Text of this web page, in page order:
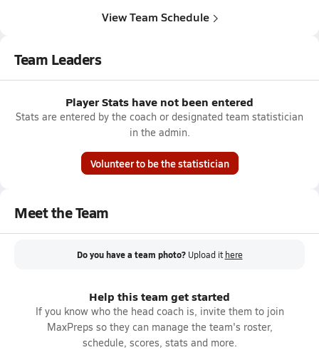
View Team Schedule
Team Leaders
Player Stats have not been entered
Stats are entered by the coach or designated team statistician
in the admin.
Volunteer to be the statistician
Meet the Team
Do you have a team photo? Upload it here
Help this team get started
If you know who the head coach is, invite them to join
MaxPreps so they can manage the team's roster,
schedule, scores, stats and more.